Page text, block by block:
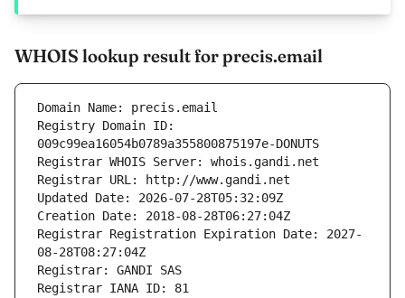
WHOIS lookup result for precis.email
Domain Name: precis.email
Registry Domain ID:
009c99ea16054b0789a355800875197e-DONUTS
Registrar WHOIS Server: whois.gandi.net
Registrar URL: http://www.gandi.net
Updated Date: 2026-07-28T05:32:09Z
Creation Date: 2018-08-28T06:27:04Z
Registrar Registration Expiration Date: 2027-
08-28T08:27:04Z
Registrar: GANDI SAS
Registrar IANA ID: 81